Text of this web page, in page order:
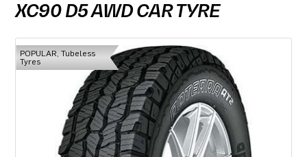
XC90 D5 AWD CAR TYRE
POPULAR, Tubeless
Tyres